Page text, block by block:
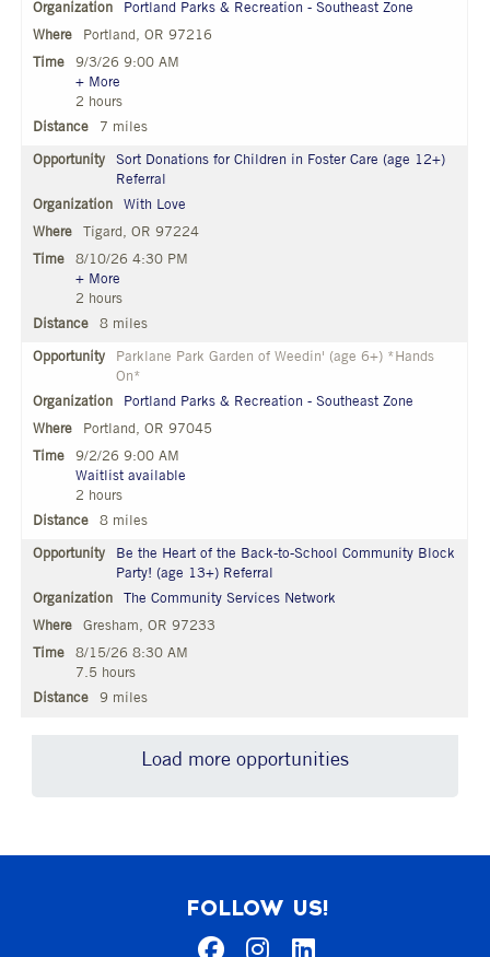
Portland Parks & Recreation - Southeast Zone
Portland, OR 97216
9/3/26 9:00 AM
+ More
2 hours
7 miles
Sort Donations for Children in Foster Care (age 12+)
Referral
With Love
Tigard, OR 97224
8/10/26 4:30 PM
+ More
2 hours
8 miles
Parklane Park Garden of Weedin' (age 6+) *Hands
On*
Portland Parks & Recreation - Southeast Zone
Portland, OR 97045
9/2/26 9:00 AM
Waitlist available
2 hours
8 miles
Be the Heart of the Back-to-School Community Block
Party! (age 13+) Referral
The Community Services Network
Gresham, OR 97233
8/15/26 8:30 AM
7.5 hours
9 miles
Load more opportunities
FOLLOW US!